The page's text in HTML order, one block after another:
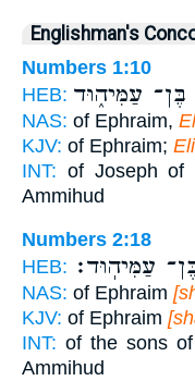
Englishman's
Numbers 1:10
HEB: בֶּן־ עַמִּיה֑וּד
NAS: of Ephraim,
KJV: of Ephraim;
INT: of Joseph of
Ammihud
Numbers 2:18
HEB: עַמִּיהֽוּד׃
NAS: of Ephraim
KJV: of Ephraim
INT: of the sons
Ammihud